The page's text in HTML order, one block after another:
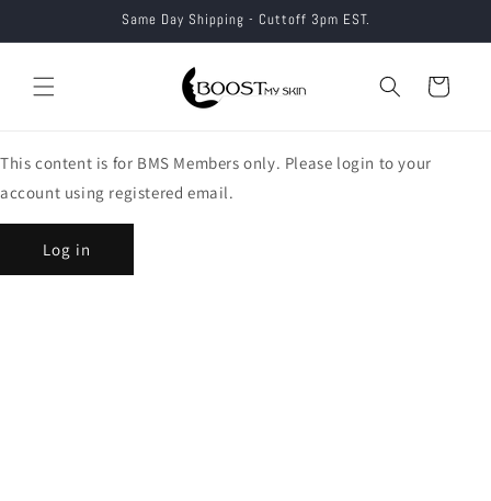
Same Day Shipping - Cuttoff 3pm EST.
Cart
This content is for BMS Members only. Please login to your
account using registered email.
Log in